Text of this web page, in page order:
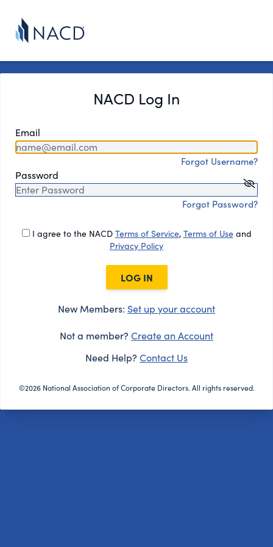
NACD Log In
Email
Forgot Username?
Password
Forgot Password?
I agree to the NACD Terms of Service, Terms of Useand
Privacy Policy
LOG IN
New Members: Set up your account
Not a member? Create an Account
Need Help? Contact Us
©2026 National Association of Corporate Directors. All rights reserved.